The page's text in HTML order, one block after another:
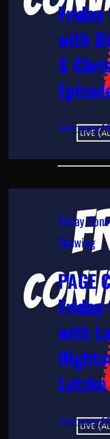
Friday
with
&
February
Friday
Chewing
PAGE
Friday
with
February